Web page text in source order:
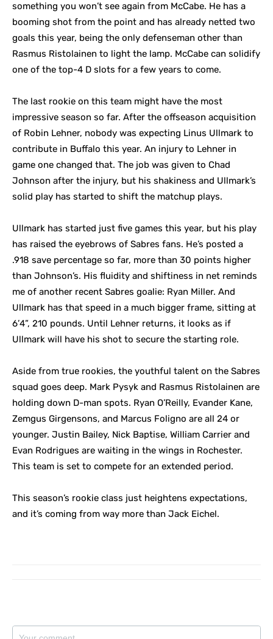
something you won’t see again from McCabe. He has a
booming shot from the point and has already netted two
goals this year, being the only defenseman other than
Rasmus Ristolainen to light the lamp. McCabe can solidify
one of the top-4 D slots for a few years to come.
The last rookie on this team might have the most
impressive season so far. After the offseason acquisition
of Robin Lehner, nobody was expecting Linus Ullmark to
contribute in Buffalo this year. An injury to Lehner in
game one changed that. The job was given to Chad
Johnson after the injury, but his shakiness and Ullmark’s
solid play has started to shift the matchup plays.
Ullmark has started just five games this year, but his play
has raised the eyebrows of Sabres fans. He’s posted a
.918 save percentage so far, more than 30 points higher
than Johnson’s. His fluidity and shiftiness in net reminds
me of another recent Sabres goalie: Ryan Miller. And
Ullmark has that speed in a much bigger frame, sitting at
6’4”, 210 pounds. Until Lehner returns, it looks as if
Ullmark will have his shot to secure the starting role.
Aside from true rookies, the youthful talent on the Sabres
squad goes deep. Mark Pysyk and Rasmus Ristolainen are
holding down D-man spots. Ryan O’Reilly, Evander Kane,
Zemgus Girgensons, and Marcus Foligno are all 24 or
younger. Justin Bailey, Nick Baptise, William Carrier and
Evan Rodrigues are waiting in the wings in Rochester.
This team is set to compete for an extended period.
This season’s rookie class just heightens expectations,
and it’s coming from way more than Jack Eichel.